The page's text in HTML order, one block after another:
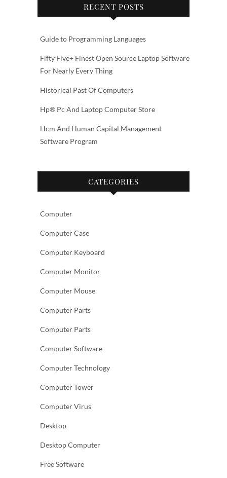
RECENT POSTS
Guide to Programming Languages
Fifty Five+ Finest Open Source Laptop Software
For Nearly Every Thing
Historical Past Of Computers
Hp® Pc And Laptop Computer Store
Hcm And Human Capital Management
Software Program
CATEGORIES
Computer
Computer Case
Computer Keyboard
Computer Monitor
Computer Mouse
Computer Parts
Computer Parts
Computer Software
Computer Technology
Computer Tower
Computer Virus
Desktop
Desktop Computer
Free Software